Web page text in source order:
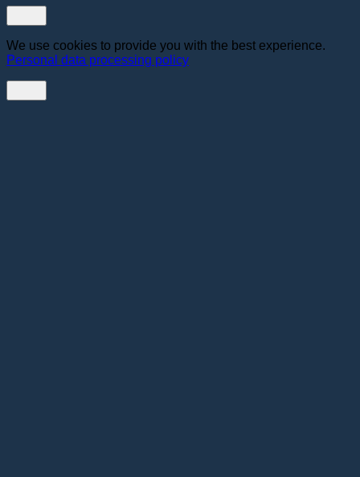
We use cookies to provide you with the best experience.
Personal data processing policy